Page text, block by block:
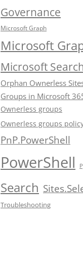
Governance
Microsoft Graph
Microsoft
Microsoft
Orphan Ownerless
Groups in Microsoft
Ownerless groups
Ownerless groups
PnP.PowerShell
PowerShell
Search
Troubleshooting